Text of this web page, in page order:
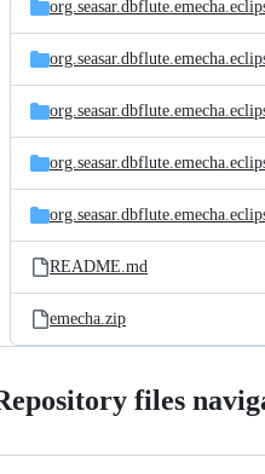
README.md
emecha.zip
files